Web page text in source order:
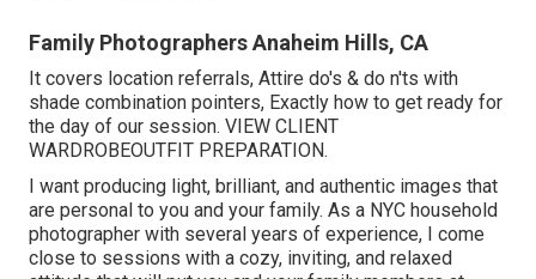
Family Photographers Anaheim Hills, CA
It covers location referrals, Attire do's & do n'ts with
shade combination pointers, Exactly how to get ready for
the day of our session. VIEW CLIENT
WARDROBEOUTFIT PREPARATION.
I want producing light, brilliant, and authentic images that
are personal to you and your family. As a NYC household
photographer with several years of experience, I come
close to sessions with a cozy, inviting, and relaxed